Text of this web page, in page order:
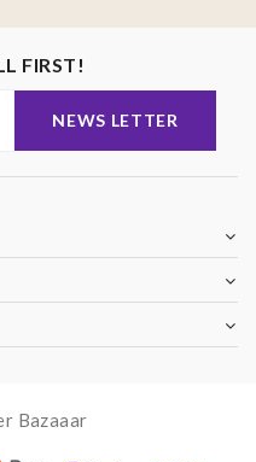
FIRST!
NEWS LETTER
Bazaaar